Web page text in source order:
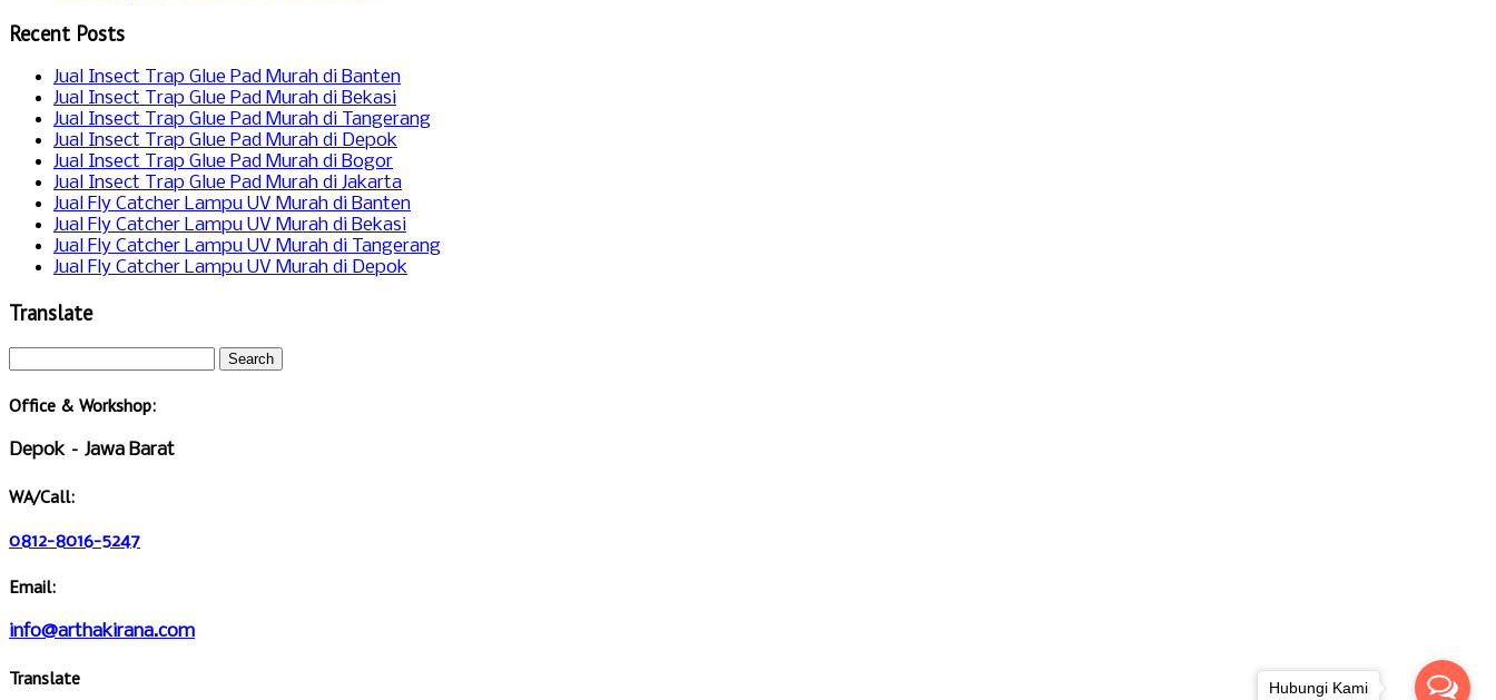
Recent Posts
Jual Insect Trap Glue Pad Murah di Banten
Jual Insect Trap Glue Pad Murah di Bekasi
Jual Insect Trap Glue Pad Murah di Tangerang
Jual Insect Trap Glue Pad Murah di Depok
Jual Insect Trap Glue Pad Murah di Bogor
Jual Insect Trap Glue Pad Murah di Jakarta
Jual Fly Catcher Lampu UV Murah di Banten
Jual Fly Catcher Lampu UV Murah di Bekasi
Jual Fly Catcher Lampu UV Murah di Tangerang
Jual Fly Catcher Lampu UV Murah di Depok
Translate
Office & Workshop:
Depok – Jawa Barat
WA/Call:
0812-8016-5247
Email:
info@arthakirana.com
Translate Hubungi Kami